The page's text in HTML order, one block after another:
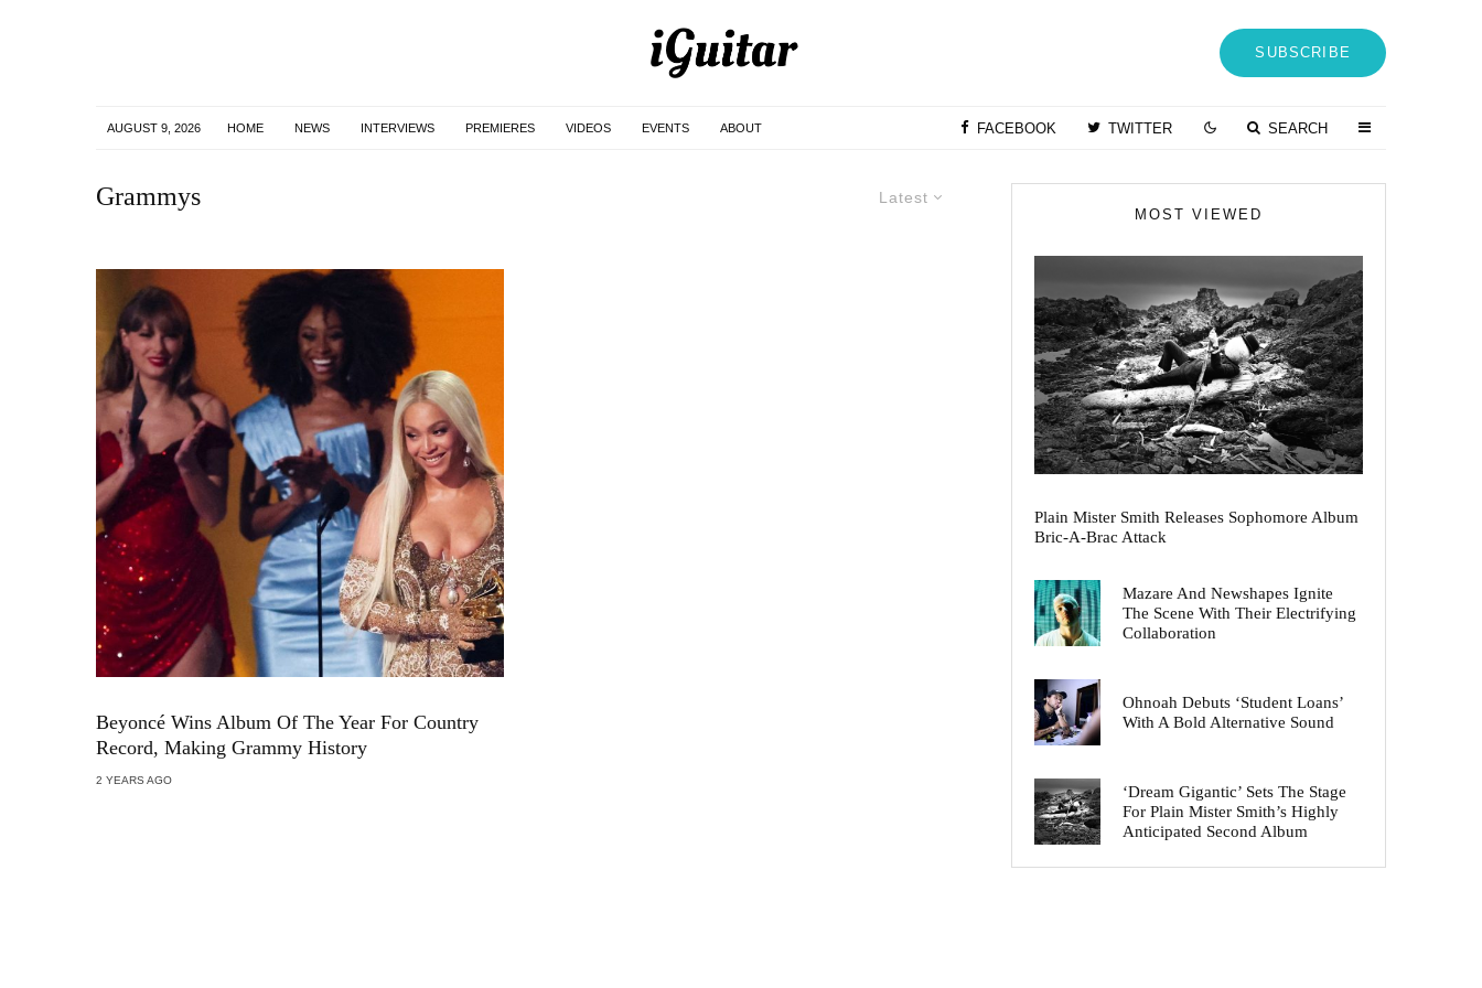
SUBSCRIBE
AUGUST 9, 2026 HOME NEWS INTERVIEWS PREMIERES VIDEOS EVENTS ABOUT FACEBOOK TWITTER SEARCH
Latest
Grammys
Beyoncé Wins Album Of The Year For Country
Record, Making Grammy History
2 YEARS AGO
MOST VIEWED
Plain Mister Smith Releases Sophomore Album
Bric-A-Brac Attack
Mazare And Newshapes Ignite
The Scene With Their Electrifying
Collaboration
Ohnoah Debuts ‘Student Loans’
With A Bold Alternative Sound
‘Dream Gigantic’ Sets The Stage
For Plain Mister Smith’s Highly
Anticipated Second Album